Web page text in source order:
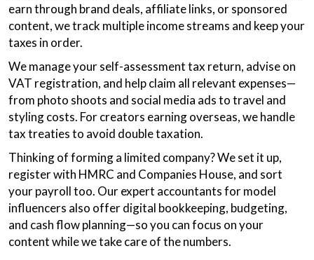
earn through brand deals, affiliate links, or sponsored
content, we track multiple income streams and keep your
taxes in order.
We manage your self-assessment tax return, advise on
VAT registration, and help claim all relevant expenses—
from photo shoots and social media ads to travel and
styling costs. For creators earning overseas, we handle
tax treaties to avoid double taxation.
Thinking of forming a limited company? We set it up,
register with HMRC and Companies House, and sort
your payroll too. Our expert accountants for model
influencers also offer digital bookkeeping, budgeting,
and cash flow planning—so you can focus on your
content while we take care of the numbers.